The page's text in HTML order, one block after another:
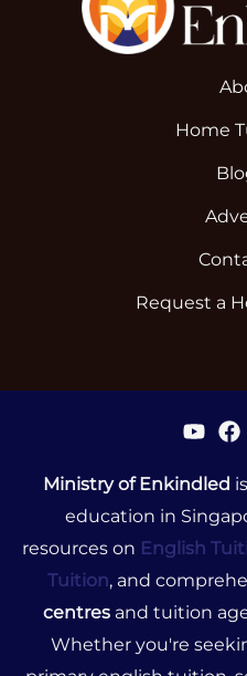
Home
Request a
Ministry of Enkindled
education in
resources on English
Tuition, and
centres and tuition
Whether you're